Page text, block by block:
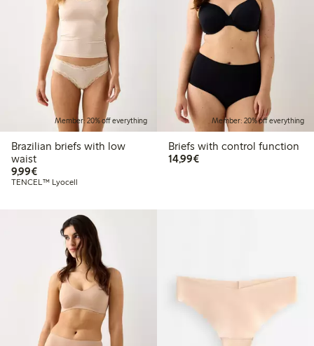
Member: 20% off everything
Brazilian briefs with low
waist
9,99€€9.99
TENCEL™ Lyocell
Member: 20% off everything
Briefs with control function
14,99€€14.99